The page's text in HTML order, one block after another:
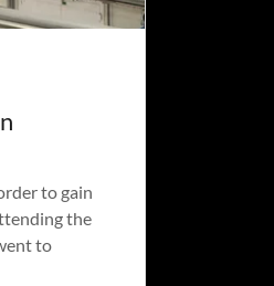
to gain
the
to